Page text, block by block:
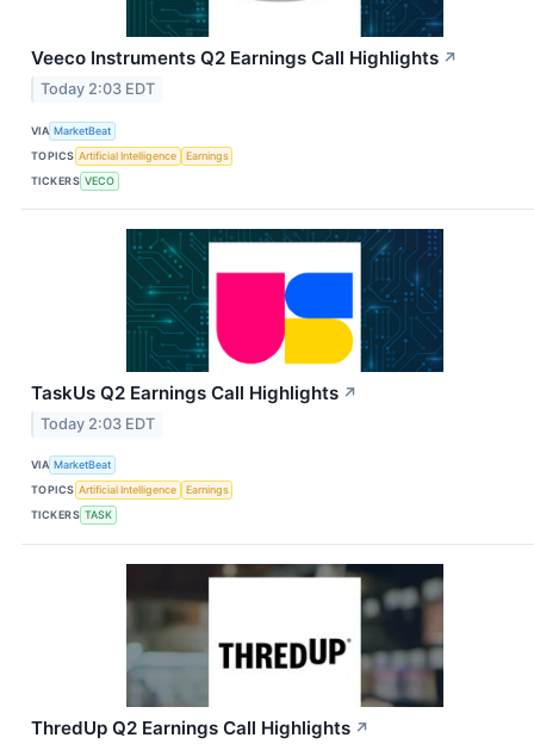
Veeco Instruments Q2 Earnings Call Highlights ↗
Today 2:03 EDT
VIA MarketBeat
TOPICS Artificial Intelligence
Earnings
TICKERS VECO
TaskUs Q2 Earnings Call Highlights ↗
Today 2:03 EDT
VIA MarketBeat
TOPICS Artificial Intelligence
Earnings
TICKERS TASK
ThredUp Q2 Earnings Call Highlights ↗